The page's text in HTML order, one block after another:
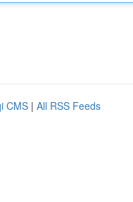
CMS | All RSS Feeds